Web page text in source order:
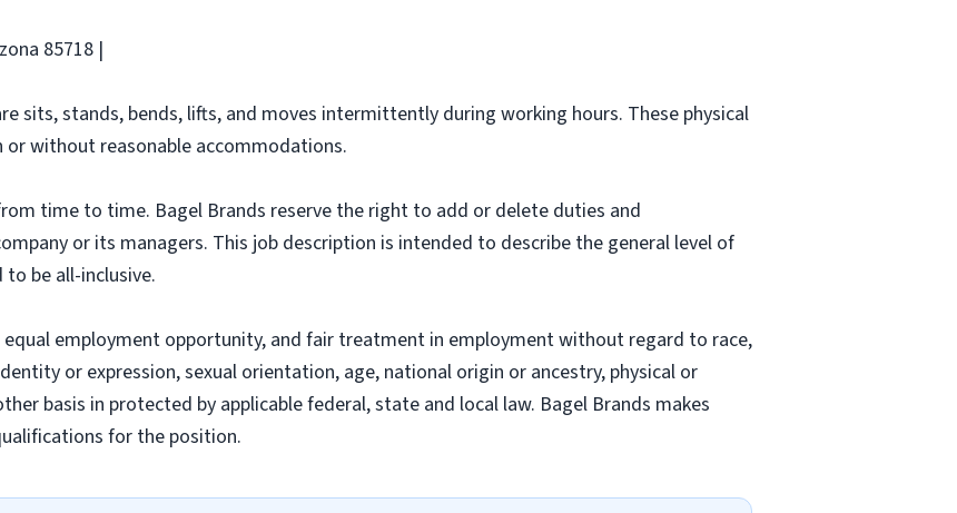
85718 |
sits, stands, bends, lifts, and moves intermittently during working hours. These physical
without reasonable accommodations.
time to time. Bagel Brands reserve the right to add or delete duties and
or its managers. This job description is intended to describe the general level of
be all-inclusive.
employment opportunity, and fair treatment in employment without regard to race,
or expression, sexual orientation, age, national origin or ancestry, physical or
basis in protected by applicable federal, state and local law. Bagel Brands makes
for the position.